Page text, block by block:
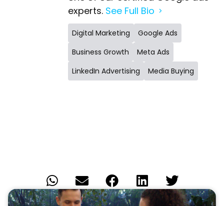
experts. See Full Bio
Digital Marketing
Google Ads
Business Growth
Meta Ads
LinkedIn Advertising
Media Buying